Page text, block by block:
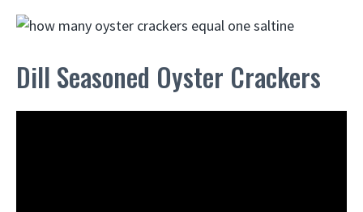
Dill Seasoned Oyster Crackers